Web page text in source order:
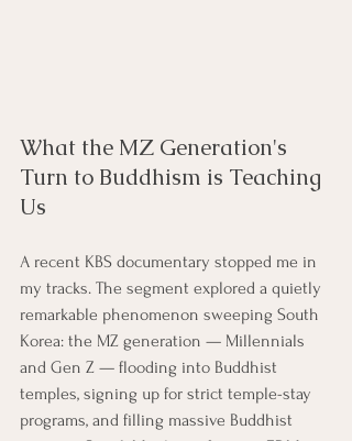
What the MZ Generation's
Turn to Buddhism is Teaching
Us
A recent KBS documentary stopped me in
my tracks. The segment explored a quietly
remarkable phenomenon sweeping South
Korea: the MZ generation — Millennials
and Gen Z — flooding into Buddhist
temples, signing up for strict temple-stay
programs, and filling massive Buddhist